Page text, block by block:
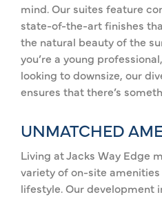
mind. Our suites feature
state-of-the-art finishes
the natural beauty of the
you’re a young
looking to downsize, our
ensures that there’s
UNMATCHED
Living at Jacks Way Edge
variety of on-site
lifestyle. Our development